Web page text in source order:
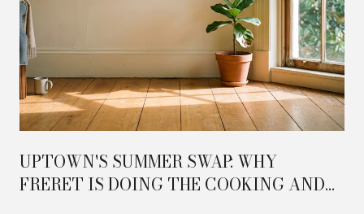
UPTOWN'S SUMMER SWAP: WHY
FRERET IS DOING THE COOKING AND